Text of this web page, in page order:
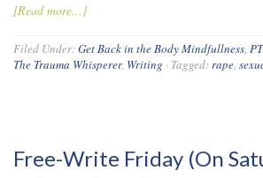
[Read more...]
Filed Under:Get Back in the Body Mindfullness,
The Trauma Whisperer, Writing · Tagged:rape,
Free-Write Friday (On